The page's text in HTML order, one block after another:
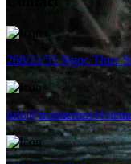
268/21/55 Ngoc Thuy